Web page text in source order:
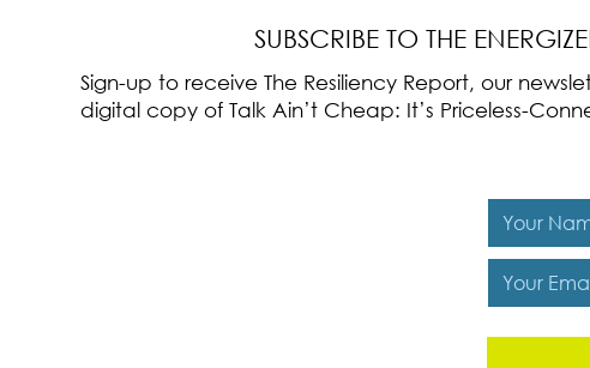
SUBSCRIBE TO THE
Sign-up to receive The Resiliency Report, our
digital copy of Talk Ain’t Cheap: It’s Priceless-